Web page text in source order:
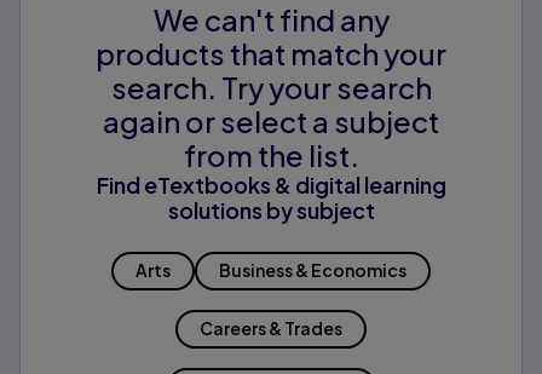
We can't find any
products that match your
search. Try your search
again or select a subject
from the list.
Find eTextbooks & digital learning
solutions by subject
Arts Business & Economics
Careers & Trades